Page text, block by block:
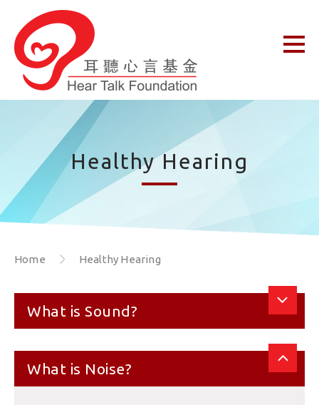
Healthy Hearing
Home Healthy Hearing
What is Sound?
What is Noise?